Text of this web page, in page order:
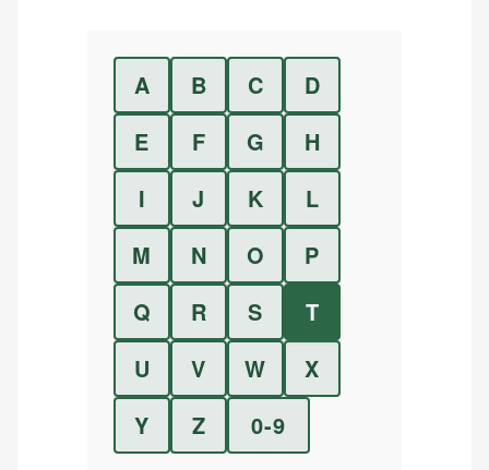
A B C
D
E
F G
H
I
J K
L
M
N O
P
Q
R S
T
U
V W
X
Y
Z 0-9